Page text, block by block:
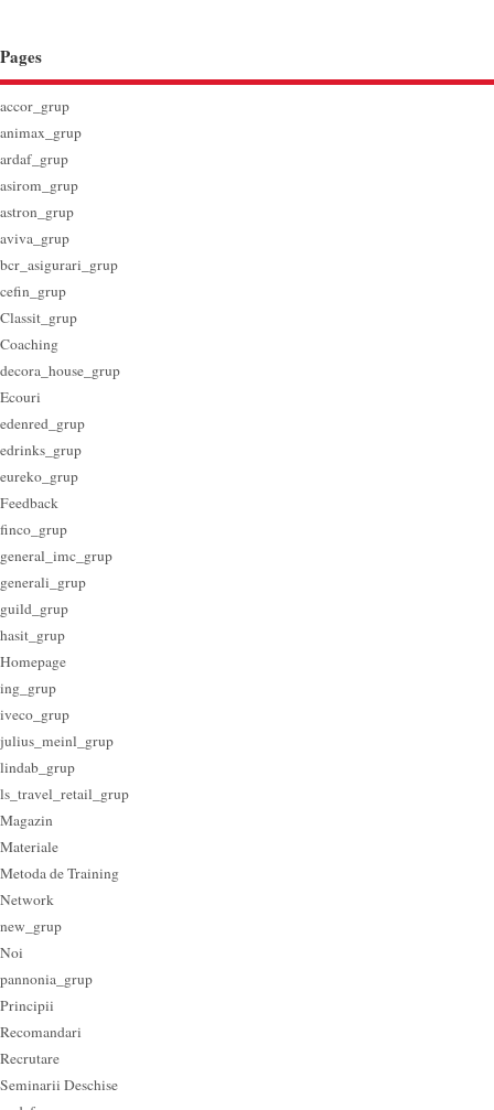
Pages
accor_grup
animax_grup
ardaf_grup
asirom_grup
astron_grup
aviva_grup
bcr_asigurari_grup
cefin_grup
Classit_grup
Coaching
decora_house_grup
Ecouri
edenred_grup
edrinks_grup
eureko_grup
Feedback
finco_grup
general_imc_grup
generali_grup
guild_grup
hasit_grup
Homepage
ing_grup
iveco_grup
julius_meinl_grup
lindab_grup
ls_travel_retail_grup
Magazin
Materiale
Metoda de Training
Network
new_grup
Noi
pannonia_grup
Principii
Recomandari
Recrutare
Seminarii Deschise